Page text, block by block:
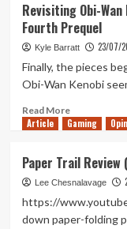
Obi-
Wan
Kenobi
Part
VI:
A
Finale
Revisiting Obi-
Fourth Prequel
Kyle Barratt 23/07/
Finally, the pieces
Obi-Wan Kenobi
Read MoreRead
more
Obi-
Wan
Kenobi
Part
Article Gaming
Paper Trail Review
Lee Chesnalavage
https://
down paper-folding